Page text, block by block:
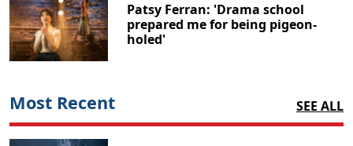
Patsy Ferran: 'Drama school
prepared me for being pigeon-
holed'
Most Recent SEE ALL